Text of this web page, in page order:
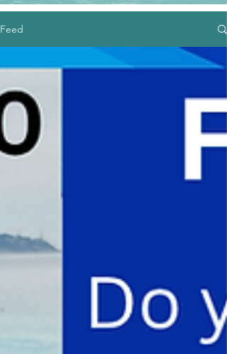
Feed